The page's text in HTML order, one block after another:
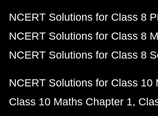
NCERT Solutions for Class 8
NCERT Solutions for Class 8
NCERT Solutions for Class 8
NCERT Solutions for Class 10
Class 10 Maths Chapter 1